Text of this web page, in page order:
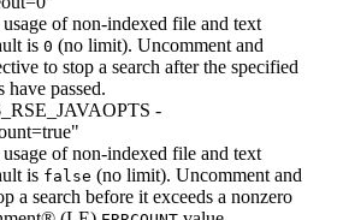
of non-indexed file and text
is 0 (no limit). Uncomment and
to stop a search after the specified
have passed.
-
of non-indexed file and text
is false (no limit). Uncomment and
a search before it exceeds a nonzero